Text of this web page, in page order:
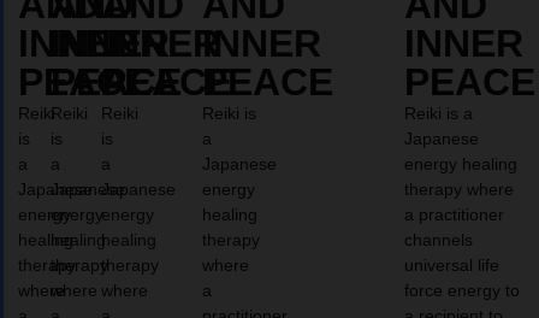
INNER
PEACE
Reiki
is
a
Japanese
energy
healing
therapy
where
INNER
PEACE
Reiki
is
a
Japanese
energy
healing
therapy
where
INNER
PEACE
Reiki
is
a
Japanese
energy
healing
therapy
where
INNER
PEACE
Reiki is
a
Japanese
energy
healing
therapy
where
a
INNER
PEACE
Reiki is a
Japanese
energy healing
therapy where
a practitioner
channels
universal life
force energy to